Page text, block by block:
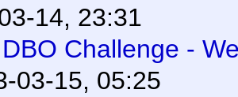
14, 23:31
Challenge -
03-15, 05:25